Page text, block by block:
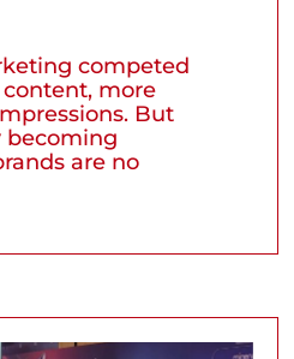
competed
more
But
becoming
are no